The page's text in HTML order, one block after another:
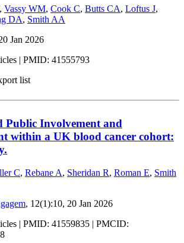
, Vassy WM, Cook C, Butts CA, Loftus J,
DA, Smith AA
Jan 2026
| PMID: 41555793
list
Public Involvement and
within a UK blood cancer cohort:
C, Rebane A, Sheridan R, Roman E, Smith
, 12(1):10, 20 Jan 2026
| PMID: 41559835 | PMCID: